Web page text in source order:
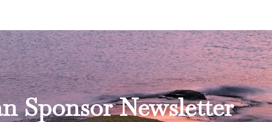
Sponsor Newsletter